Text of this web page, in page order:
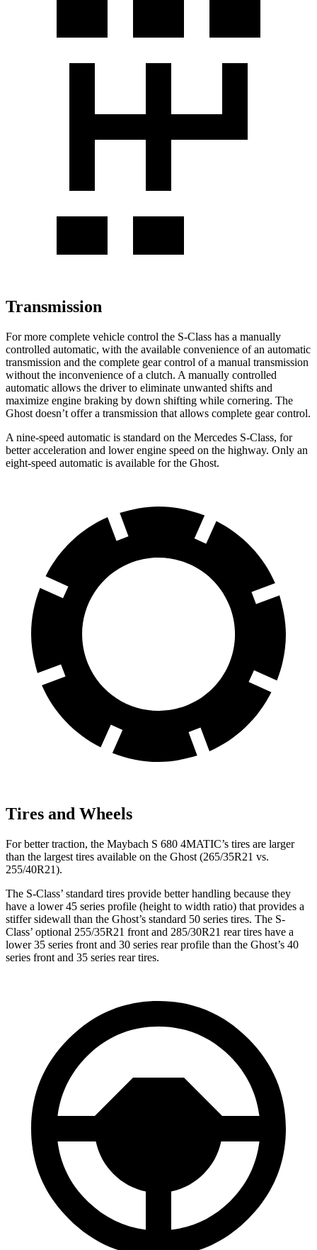
Transmission
For more complete vehicle control the S-Class has a manually
controlled automatic, with the available convenience of an automatic
transmission and the complete gear control of a manual transmission
without the inconvenience of a clutch. A manually controlled
automatic allows the driver to eliminate unwanted shifts and
maximize engine braking by down shifting while cornering. The
Ghost doesn’t offer a transmission that allows complete gear control.
A nine-speed automatic is standard on the Mercedes S-Class, for
better acceleration and lower engine speed on the highway. Only an
eight-speed automatic is available for the Ghost.
Tires and Wheels
For better traction, the Maybach S 680 4MATIC’s tires are larger
than the largest tires available on the Ghost (265/35R21 vs.
255/40R21).
The S-Class’ standard tires provide better handling because they
have a lower 45 series profile (height to width ratio) that provides a
stiffer sidewall than the Ghost’s standard 50 series tires. The S-
Class’ optional 255/35R21 front and 285/30R21 rear tires have a
lower 35 series front and 30 series rear profile than the Ghost’s 40
series front and 35 series rear tires.